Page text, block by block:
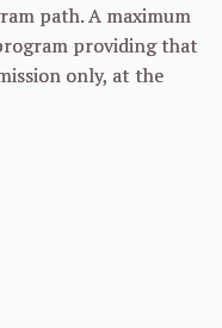
path. A maximum
providing that
only, at the